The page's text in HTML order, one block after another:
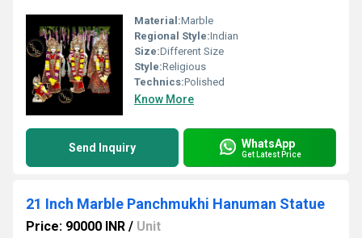
Material:Marble
Regional Style:Indian
Size:Different Size
Style:Religious
Technics:Polished
Know More
Send Inquiry WhatsApp
Get Latest Price
21 Inch Marble Panchmukhi Hanuman Statue
Price: 90000 INR / Unit